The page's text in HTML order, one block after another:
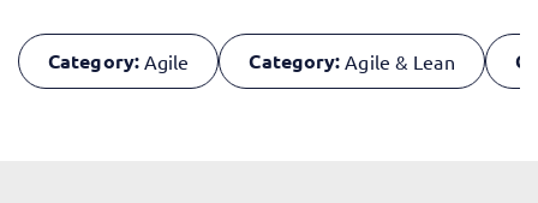
Category: Agile Category: Agile & Lean